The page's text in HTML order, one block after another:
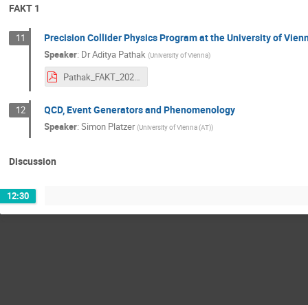
FAKT 1
11 Precision Collider Physics Program at the University of
Speaker: DrAditya Pathak (University of Vienna)
Pathak_FAKT_2020.pdf
12 QCD, Event Generators and Phenomenology
Speaker:Simon Platzer (University of Vienna (AT))
Discussion
12:30